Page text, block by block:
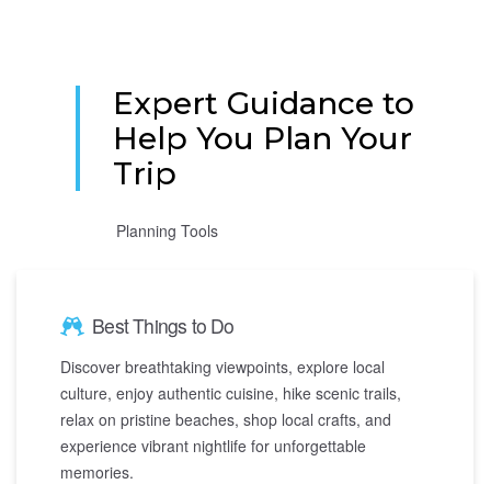
Expert Guidance to
Help You Plan Your
Trip
Planning Tools
Best Things to Do
Discover breathtaking viewpoints, explore local
culture, enjoy authentic cuisine, hike scenic trails,
relax on pristine beaches, shop local crafts, and
experience vibrant nightlife for unforgettable
memories.